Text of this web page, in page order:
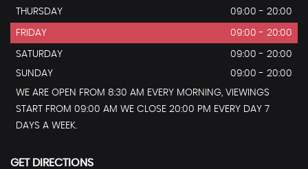
THURSDAY
09:00 - 20:00
FRIDAY 09:00 - 20:00
SATURDAY
09:00 - 20:00
SUNDAY
09:00 - 20:00
WE ARE OPEN FROM 8:30 AM EVERY MORNING, VIEWINGS
START FROM 09:00 AM WE CLOSE 20:00 PM EVERY DAY 7
DAYS A WEEK.
GET DIRECTIONS